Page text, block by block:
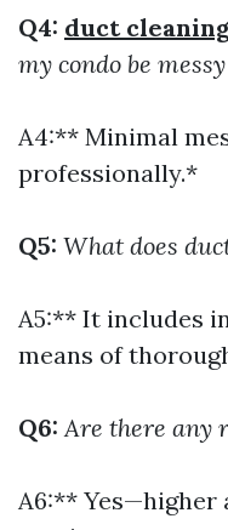
Q4: duct
my condo be
A4:** Minimal
professionally.*
Q5: What does
A5:** It includes
means of
Q6: Are there any
A6:** Yes—higher